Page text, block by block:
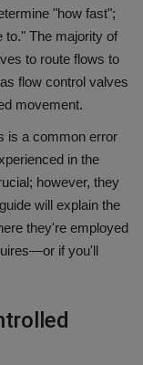
"how fast";
to." The majority of
to route flows to
flow control valves
movement.
is a common error
in the
however, they
will explain the
they're employed
if you'll